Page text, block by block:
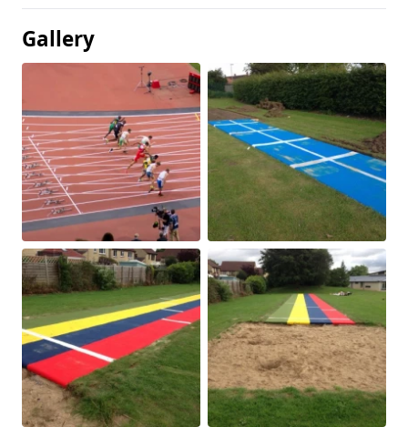
Gallery